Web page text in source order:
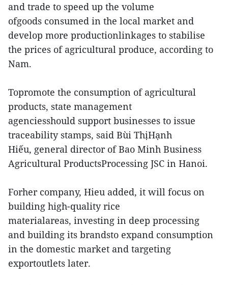
and trade to speed up the volume
ofgoods consumed in the local market and
develop more productionlinkages to stabilise
the prices of agricultural produce, according to
Nam.
Topromote the consumption of agricultural
products, state management
agenciesshould support businesses to issue
traceability stamps, said Bùi ThịHạnh
Hiếu, general director of Bao Minh Business
Agricultural ProductsProcessing JSC in Hanoi.
Forher company, Hieu added, it will focus on
building high-quality rice
materialareas, investing in deep processing
and building its brandsto expand consumption
in the domestic market and targeting
exportoutlets later.